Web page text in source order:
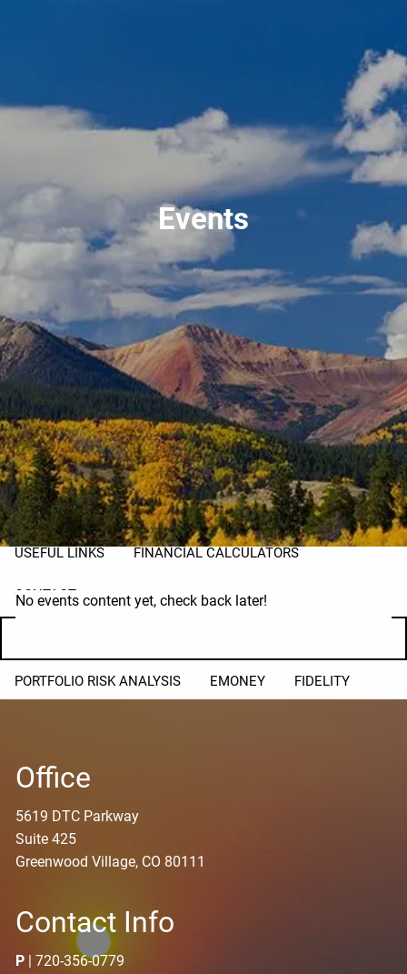
720-356-0779
OUR PROCESS WHO WE SERVE
NO HIDDEN FEES
FINANCIAL PLANNING RETIREMENT PLANNING
INVESTMENT PLANNING ESTATE PLANNING
PLANNING FOR BUSINESS OWNERS TAX PLANNING
RESOURCES
BLOG MARKET UPDATES 2026 TAX RATES
USEFUL LINKS FINANCIAL CALCULATORS
CONTACT
PORTFOLIO RISK ANALYSIS EMONEY FIDELITY
Events
No events content yet, check back later!
Office
5619 DTC Parkway
Suite 425
Greenwood Village, CO 80111
Contact Info
P |720-356-0779